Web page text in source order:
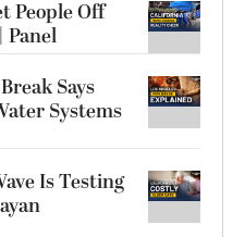
People Off
Panel
Says
Systems
Is Testing